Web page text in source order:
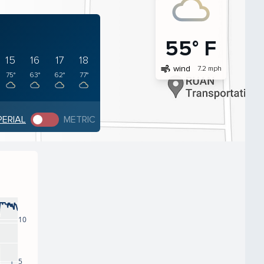
15
75°
16
63°
17
62°
18
77°
METRIC
55° F
air wind 7.2 mph
5
10